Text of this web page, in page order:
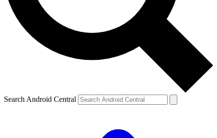
Search Android Central